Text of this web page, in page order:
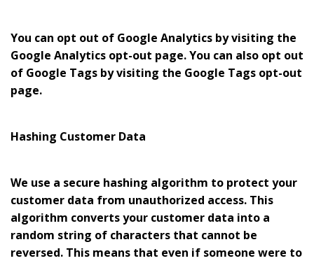
You can opt out of Google Analytics by visiting the
Google Analytics opt-out page. You can also opt out
of Google Tags by visiting the Google Tags opt-out
page.
Hashing Customer Data
We use a secure hashing algorithm to protect your
customer data from unauthorized access. This
algorithm converts your customer data into a
random string of characters that cannot be
reversed. This means that even if someone were to